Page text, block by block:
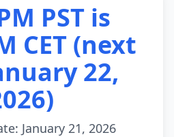
PST is
CET (next
22,
January 21, 2026